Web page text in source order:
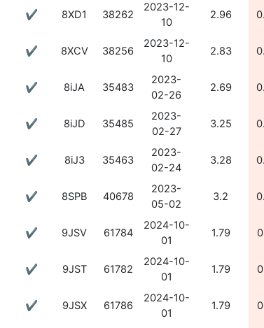
✔ 8XD1 38262
2023-12-
10
2.96
✔ 8XCV 38256
2023-12-
10
2.83
✔ 8iJA 35483
2023-
02-26
2.69
✔ 8iJD 35485
2023-
02-27
3.25
✔ 8iJ3 35463
2023-
02-24
3.28
✔ 8SPB 40678
2023-
05-02
3.2
✔ 9JSV 61784
2024-10-
01
1.79
✔ 9JST 61782
2024-10-
01
1.79
✔ 9JSX 61786
2024-10-
01
1.79